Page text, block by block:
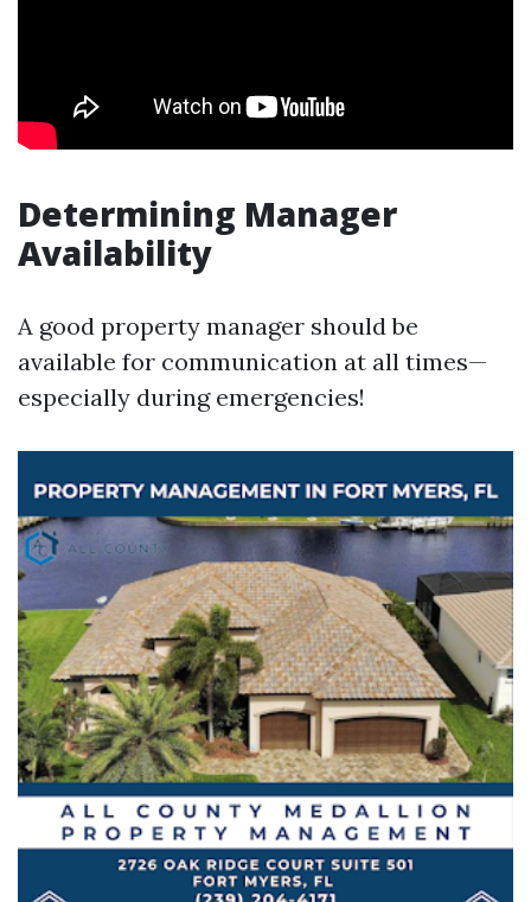
Determining Manager
Availability
A good property manager should be
available for communication at all times—
especially during emergencies!